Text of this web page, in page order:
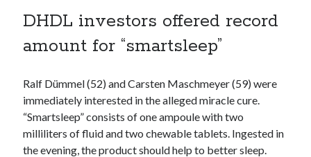
Technology
Tags
DHDL investors offered record
amount for “smartsleep”
Ralf Dümmel (52) and Carsten Maschmeyer (59) were
immediately interested in the alleged miracle cure.
“Smartsleep” consists of one ampoule with two
milliliters of fluid and two chewable tablets. Ingested in
the evening, the product should help to better sleep.